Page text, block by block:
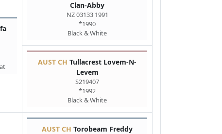
Clan-Abby
NZ 03133 1991
*1990
Black & White
AUST CH Tullacrest Lovem-N-
Levem
S219407
*1992
Black & White
AUST CH Torobeam Freddy